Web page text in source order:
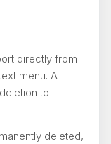
directly from
menu. A
to
deleted,